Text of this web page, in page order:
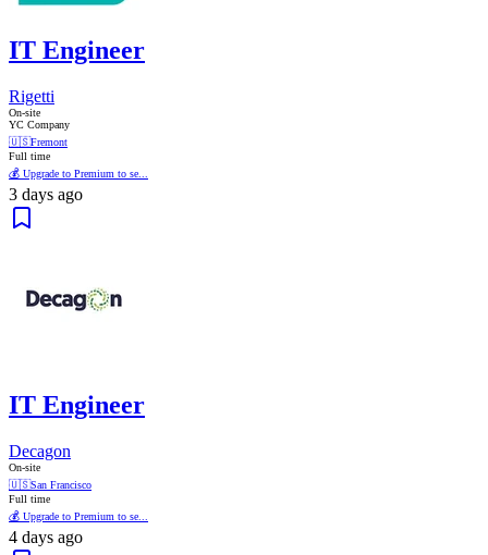
IT Engineer
Rigetti
On-site
YC Company
🇺🇸Fremont
Full time
💰 Upgrade to Premium to se...
3 days ago
IT Engineer
Decagon
On-site
🇺🇸San Francisco
Full time
💰 Upgrade to Premium to se...
4 days ago